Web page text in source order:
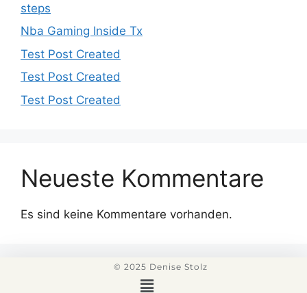
steps
Nba Gaming Inside Tx
Test Post Created
Test Post Created
Test Post Created
Neueste Kommentare
Es sind keine Kommentare vorhanden.
© 2025 Denise Stolz